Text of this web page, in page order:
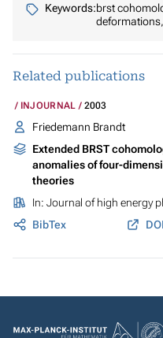
Keywords:brst
Related publications
INJOURNAL 2003
Friedemann Brandt
Extended BRST
anomalies of four-
theories
In: Journal of high energy
BibTex